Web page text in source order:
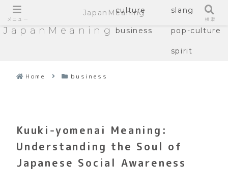
JapanMeaning
culture slang
business pop-culture
spirit
Home business
Kuuki-yomenai Meaning:
Understanding the Soul of
Japanese Social Awareness
メニュー
JapanMeaning
検索